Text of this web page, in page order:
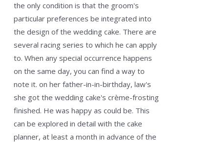
the only condition is that the groom's
particular preferences be integrated into
the design of the wedding cake. There are
several racing series to which he can apply
to. When any special occurrence happens
on the same day, you can find a way to
note it. on her father-in-in-birthday, law's
she got the wedding cake's crème-frosting
finished. He was happy as could be. This
can be explored in detail with the cake
planner, at least a month in advance of the